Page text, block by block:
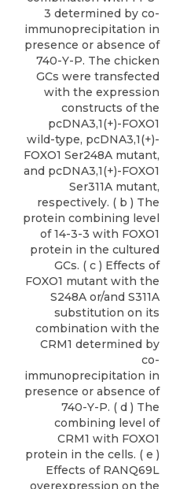
3 determined by co-
immunoprecipitation in
presence or absence of
740-Y-P. The chicken
GCs were transfected
with the expression
constructs of the
pcDNA3,1(+)-FOXO1
wild-type, pcDNA3,1(+)-
FOXO1 Ser248A mutant,
and pcDNA3,1(+)-FOXO1
Ser311A mutant,
respectively. ( b ) The
protein combining level
of 14-3-3 with FOXO1
protein in the cultured
GCs. ( c ) Effects of
FOXO1 mutant with the
S248A or/and S311A
substitution on its
combination with the
CRM1 determined by
co-
immunoprecipitation in
presence or absence of
740-Y-P. ( d ) The
combining level of
CRM1 with FOXO1
protein in the cells. ( e )
Effects of RANQ69L
overexpression on the